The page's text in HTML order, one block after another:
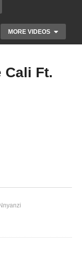
MORE VIDEOS
Cali Ft.